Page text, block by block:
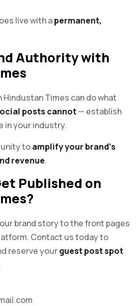
live with apermanent,
Authority with
Hindustan Times can do what
posts cannot— establish
in your industry.
toamplify your brand’s
revenue.
Published on
brand story to the front pages
Contact us today to
reserve yourguest post spot
.